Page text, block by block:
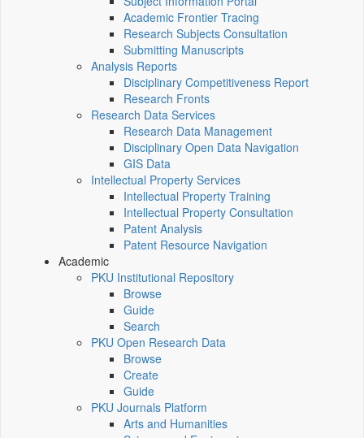
Academic Frontier Tracing
Research Subjects Consultation
Submitting Manuscripts
Analysis Reports
Disciplinary Competitiveness Report
Research Fronts
Research Data Services
Research Data Management
Disciplinary Open Data Navigation
GIS Data
Intellectual Property Services
Intellectual Property Training
Intellectual Property Consultation
Patent Analysis
Patent Resource Navigation
Academic
PKU Institutional Repository
Browse
Guide
Search
PKU Open Research Data
Browse
Create
Guide
PKU Journals Platform
Arts and Humanities